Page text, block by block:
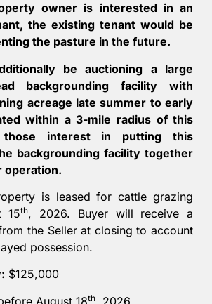
owner is interested in an
the existing tenant would be
the pasture in the future.
be auctioning a large
backgrounding facility with
acreage late summer to early
within a 3-mile radius of this
interest in putting this
backgrounding facility together
operation.
is leased for cattle grazing
15th, 2026. Buyer will receive a
the Seller at closing to account
possession.
$125,000
August 18th, 2026.